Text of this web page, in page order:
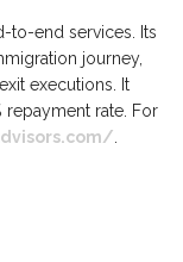
to-end services. Its
journey,
executions. It
repayment rate. For